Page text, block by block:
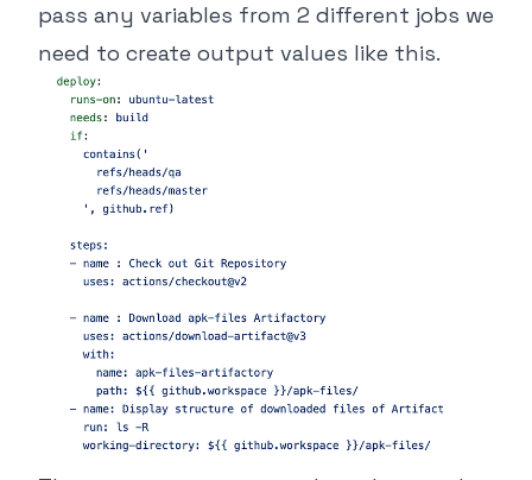
pass any variables from 2 different jobs we
need to create output values like this.